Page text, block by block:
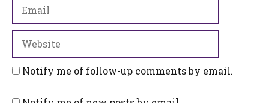
Notify me of follow-up comments by email.